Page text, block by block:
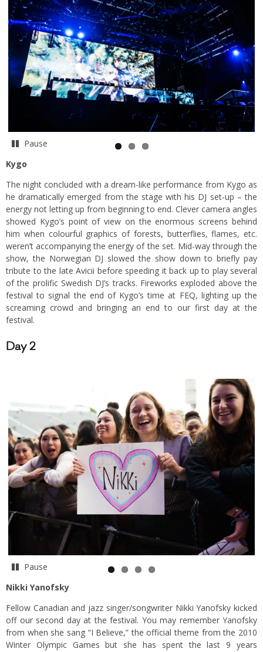
Pause
Kygo
The night concluded with a dream-like performance from Kygo as
he dramatically emerged from the stage with his DJ set-up – the
energy not letting up from beginning to end. Clever camera angles
showed Kygo’s point of view on the enormous screens behind
him when colourful graphics of forests, butterflies, flames, etc.
weren’t accompanying the energy of the set. Mid-way through the
show, the Norwegian DJ slowed the show down to briefly pay
tribute to the late Avicii before speeding it back up to play several
of the prolific Swedish DJ’s tracks. Fireworks exploded above the
festival to signal the end of Kygo’s time at FEQ, lighting up the
screaming crowd and bringing an end to our first day at the
festival.
Day 2
Pause
Nikki Yanofsky
Fellow Canadian and jazz singer/songwriter Nikki Yanofsky kicked
off our second day at the festival. You may remember Yanofsky
from when she sang “I Believe,” the official theme from the 2010
Winter Olympic Games but she has spent the last 9 years